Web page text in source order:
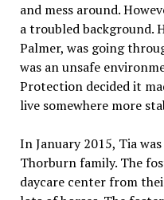
and mess around.
a troubled background.
Palmer, was going
was an unsafe
Protection decided it
live somewhere more
In January 2015, Tia
Thorburn family. The
daycare center from